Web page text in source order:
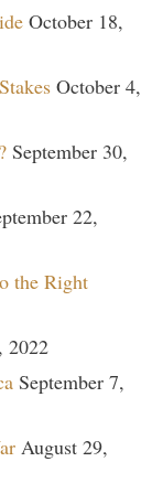
October 18,
October 4,
September 30,
22,
the Right
2022
September 7,
August 29,